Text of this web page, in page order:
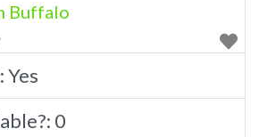
Buffalo
Yes
0